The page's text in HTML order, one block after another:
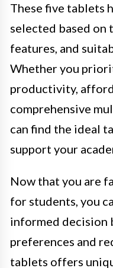
These five tablets
selected based on
features, and
Whether you
productivity,
comprehensive
can find the ideal
support your
Now that you are
for students, you
informed decision
preferences and
tablets offers